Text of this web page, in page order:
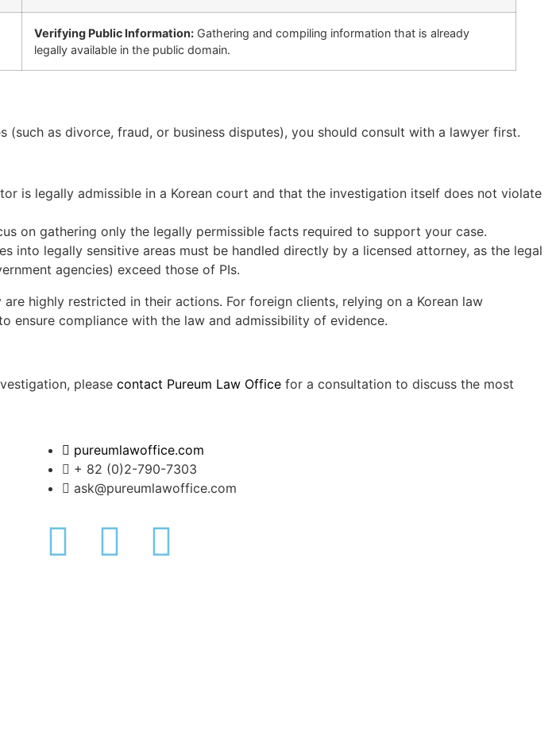
Verifying Public Information: Gathering and compiling information that is already
legally available in the public domain.
as divorce, fraud, or business disputes), you should consult with a lawyer first.
is legally admissible in a Korean court and that the investigation itself does not violate
on gathering only the legally permissible facts required to support your case.
into legally sensitive areas must be handled directly by a licensed attorney, as the legal
agencies) exceed those of PIs.
highly restricted in their actions. For foreign clients, relying on a Korean law
compliance with the law and admissibility of evidence.
please contact Pureum Law Office for a consultation to discuss the most
pureumlawoffice.com
+ 82 (0)2-790-7303
ask@pureumlawoffice.com